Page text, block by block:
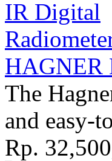
HAGNER
The
and easy-
Rp.